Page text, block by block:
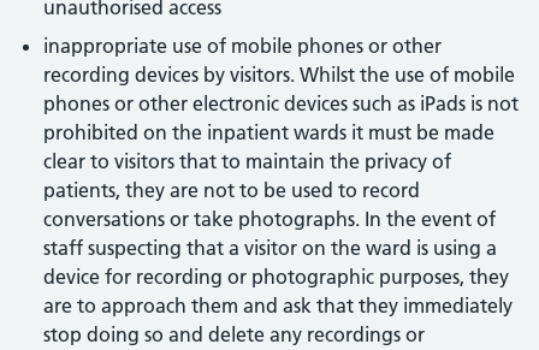
unauthorised access
inappropriate use of mobile phones or other
recording devices by visitors. Whilst the use of mobile
phones or other electronic devices such as iPads is not
prohibited on the inpatient wards it must be made
clear to visitors that to maintain the privacy of
patients, they are not to be used to record
conversations or take photographs. In the event of
staff suspecting that a visitor on the ward is using a
device for recording or photographic purposes, they
are to approach them and ask that they immediately
stop doing so and delete any recordings or